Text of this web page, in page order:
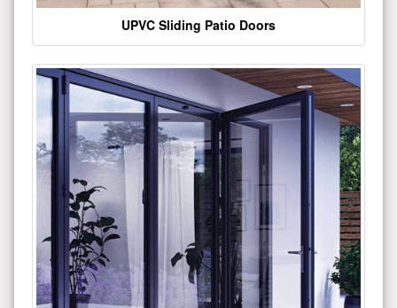
UPVC Sliding Patio Doors